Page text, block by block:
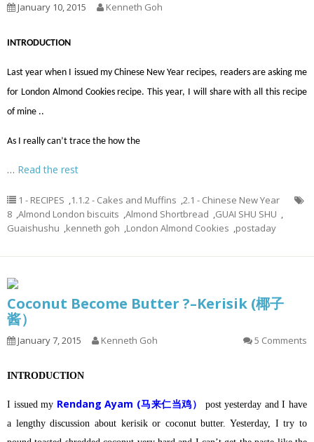
January 10, 2015 Kenneth Goh
INTRODUCTION
Last year when I issued my Chinese New Year recipes, readers are asking me
for London Almond Cookies recipe. This year, I will share with all this recipe
of mine ..
As I really can’t trace the how the
… Read the rest
1 - RECIPES ,1.1.2 - Cakes and Muffins ,2.1 - Chinese New Year
8 ,Almond London biscuits ,Almond Shortbread ,GUAI SHU SHU ,
Guaishushu ,kenneth goh ,London Almond Cookies ,postaday
Coconut Become Butter ?–Kerisik (椰子
酱）
January 7, 2015 Kenneth Goh 5 Comments
INTRODUCTION
I issued my Rendang Ayam (马来仁当鸡）
post yesterday and I have
a lengthy discussion about kerisik or coconut butter.Yesterday, I try to